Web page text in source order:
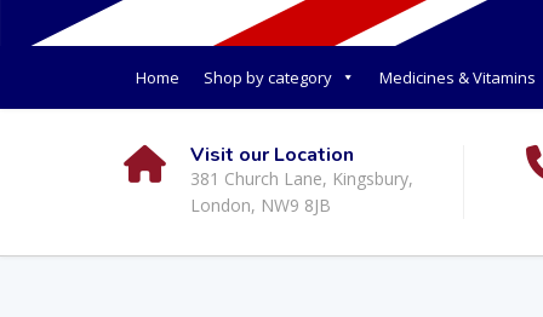
Home Shop by category Medicines & Vitamins
Visit our Location
381 Church Lane, Kingsbury,
London, NW9 8JB